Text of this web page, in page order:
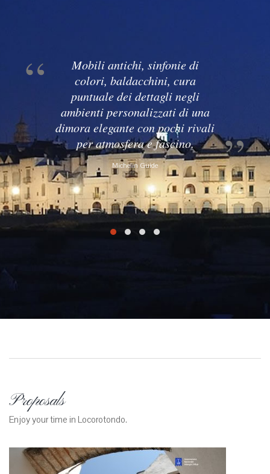
Mobili antichi, sinfonie di
colori, baldacchini, cura
puntuale dei dettagli negli
ambienti personalizzati di una
dimora elegante con pochi rivali
per atmosfera e fascino.
Michelin Guide
Proposals
Enjoy your time in Locorotondo.